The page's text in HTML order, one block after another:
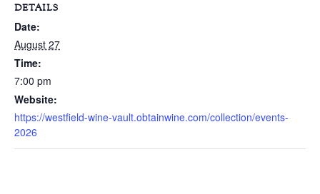
DETAILS
Date:
August 27
Time:
7:00 pm
Website:
https://westfield-wine-vault.obtainwine.com/collection/events-
2026